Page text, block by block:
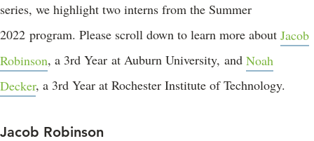
series, we highlight two interns from the Summer
2022 program. Please scroll down to learn more about Jacob
Robinson, a 3rd Year at Auburn University, and Noah
Decker, a 3rd Year at Rochester Institute of Technology.
Jacob Robinson